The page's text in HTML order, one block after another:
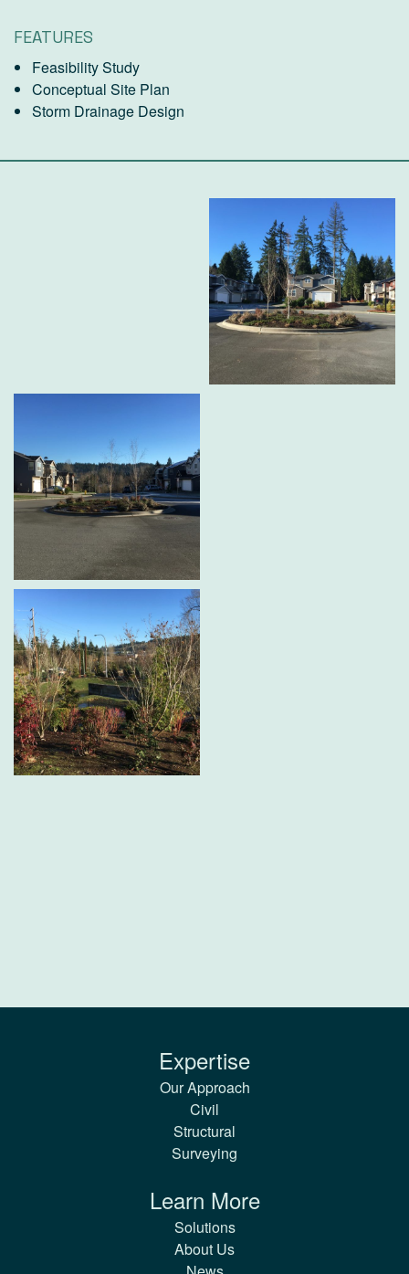
FEATURES
Feasibility Study
Conceptual Site Plan
Storm Drainage Design
Expertise
Our Approach
Civil
Structural
Surveying
Learn More
Solutions
About Us